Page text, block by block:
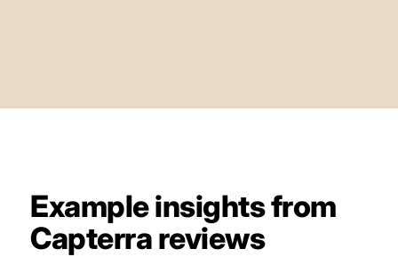
Example insights from
Capterra reviews